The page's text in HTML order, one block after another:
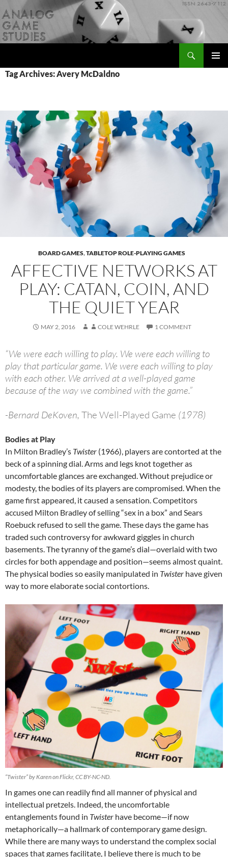
to
content
Tag Archives: Avery McDaldno
BOARD GAMES,TABLETOP ROLE-PLAYING GAMES
AFFECTIVE NETWORKS AT
PLAY: CATAN, COIN, AND
THE QUIET YEAR
MAY 2, 2016 COLE WEHRLE 1 COMMENT
“We were each willing to play. We were each willing to
play that particular game. We were each willing to play
with each other. We arrived at a well-played game
because of the way we combined with the game.”
-Bernard DeKoven, The Well-Played Game (1978)
Bodies at Play
In Milton Bradley’s Twister (1966), players are contorted at the
beck of a spinning dial. Arms and legs knot together as
uncomfortable glances are exchanged. Without prejudice or
modesty, the bodies of its players are compromised. When the
game first appeared, it caused a sensation. Competitors
accused Milton Bradley of selling “sex in a box” and Sears
Roebuck refused to sell the game. These days the game has
traded such controversy for awkward giggles in church
basements. The tyranny of the game’s dial—overlaid with two
circles for both appendage and position—seems almost quaint.
The physical bodies so easily manipulated in Twister have given
way to more elaborate social contortions.
“Twister” by Karen on Flickr, CC BY-NC-ND.
In games one can readily find all manner of physical and
intellectual pretzels. Indeed, the uncomfortable
entanglements found in Twister have become—if now
metaphorically—a hallmark of contemporary game design.
While there are many ways to understand the complex social
spaces that games facilitate, I believe there is much to be